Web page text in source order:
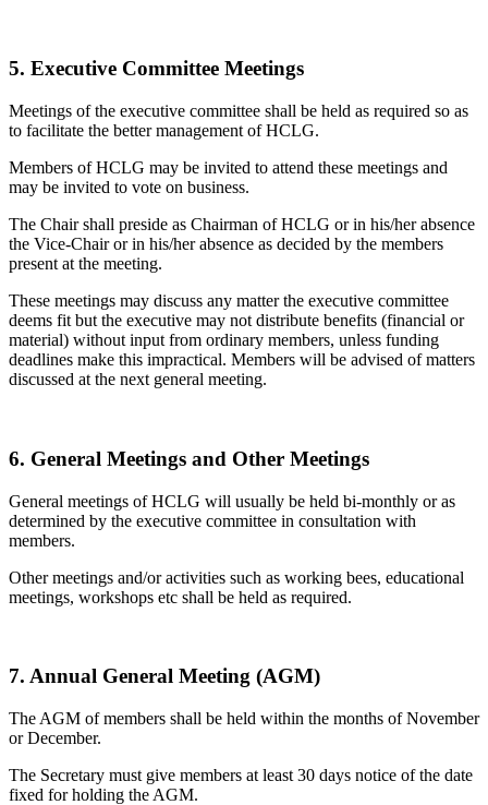
5. Executive Committee Meetings
Meetings of the executive committee shall be held as required so as
to facilitate the better management of HCLG.
Members of HCLG may be invited to attend these meetings and
may be invited to vote on business.
The Chair shall preside as Chairman of HCLG or in his/her absence
the Vice-Chair or in his/her absence as decided by the members
present at the meeting.
These meetings may discuss any matter the executive committee
deems fit but the executive may not distribute benefits (financial or
material) without input from ordinary members, unless funding
deadlines make this impractical. Members will be advised of matters
discussed at the next general meeting.
6. General Meetings and Other Meetings
General meetings of HCLG will usually be held bi-monthly or as
determined by the executive committee in consultation with
members.
Other meetings and/or activities such as working bees, educational
meetings, workshops etc shall be held as required.
7. Annual General Meeting (AGM)
The AGM of members shall be held within the months of November
or December.
The Secretary must give members at least 30 days notice of the date
fixed for holding the AGM.